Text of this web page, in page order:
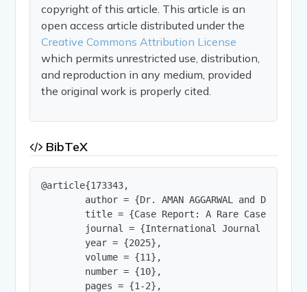
copyright of this article. This article is an
open access article distributed under the
Creative Commons Attribution License
which permits unrestricted use, distribution,
and reproduction in any medium, provided
the original work is properly cited.
BibTeX
@article{173343,
author = {Dr. AMAN AGGARWAL and Dr. V.A
title = {Case Report: A Rare Case of
journal = {International Journal of
        year = {2025},
        volume = {11},
        number = {10},
        pages = {1-2},